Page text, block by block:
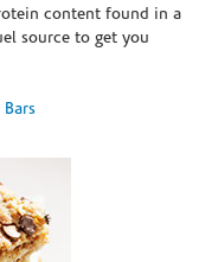
content found in a
source to get you